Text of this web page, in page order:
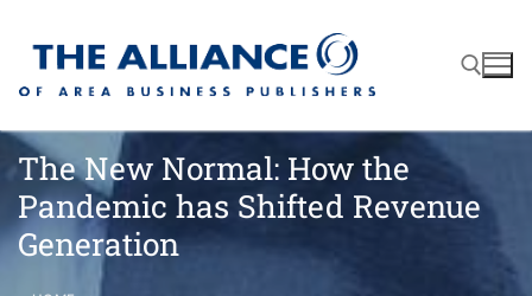
About
AABP Facts
The New Normal: How the
Pandemic has Shifted Revenue
Generation